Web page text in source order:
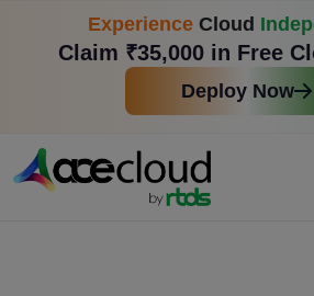
Experience Cloud
Claim ₹35,000 in Free
Deploy Now